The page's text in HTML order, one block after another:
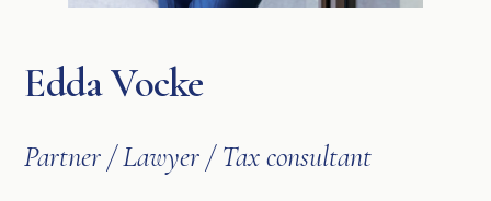
Edda Vocke
Partner / Lawyer / Tax consultant